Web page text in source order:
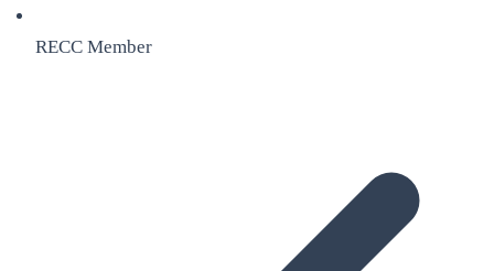
RECC Member